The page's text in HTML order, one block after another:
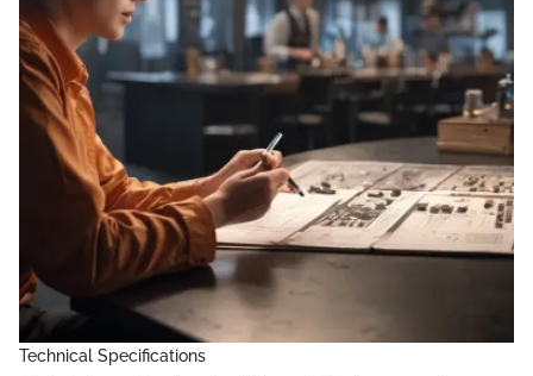
Technical Specifications